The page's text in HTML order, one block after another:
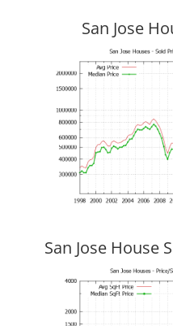
San Jose
San Jose House